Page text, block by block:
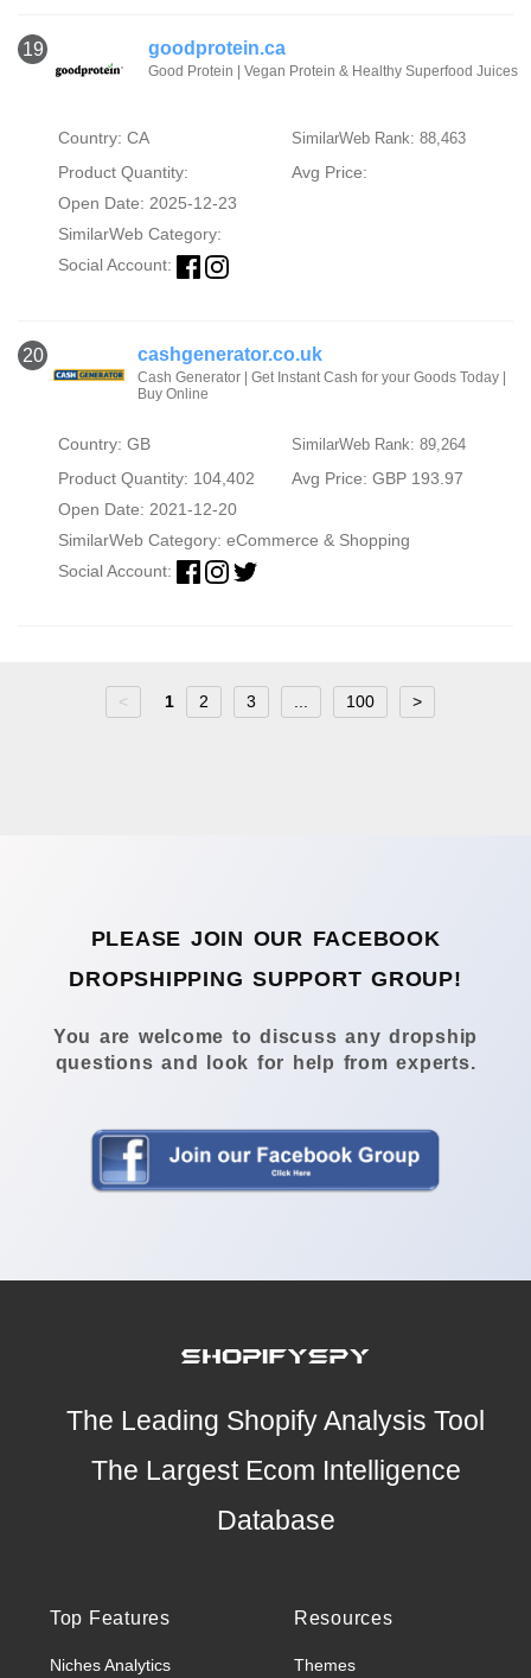
19 goodprotein.ca
Good Protein | Vegan Protein & Healthy Superfood Juices
Country: CA SimilarWeb Rank: 88,463
Product Quantity:
Avg Price:
Open Date: 2025-12-23
SimilarWeb Category:
Social Account:
20 cashgenerator.co.uk
Cash Generator | Get Instant Cash for your Goods Today |
Buy Online
Country: GB SimilarWeb Rank: 89,264
Product Quantity: 104,402
Avg Price: GBP 193.97
Open Date: 2021-12-20
SimilarWeb Category: eCommerce & Shopping
Social Account:
< 1 2 3 100 >
PLEASE JOIN OUR FACEBOOK
DROPSHIPPING SUPPORT GROUP!
You are welcome to discuss any dropship
questions and look for help from experts.
The Leading Shopify Analysis Tool
The Largest Ecom Intelligence
Database
Top Features
Niches Analytics
Resources
Themes